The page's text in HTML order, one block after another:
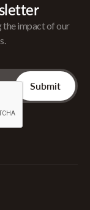
the impact of our